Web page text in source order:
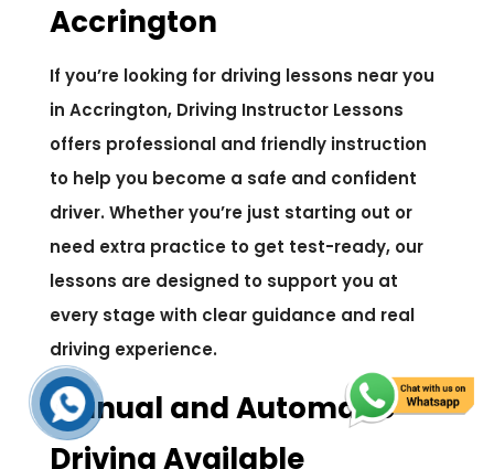
Accrington
If you’re looking for driving lessons near you
in Accrington, Driving Instructor Lessons
offers professional and friendly instruction
to help you become a safe and confident
driver. Whether you’re just starting out or
need extra practice to get test-ready, our
lessons are designed to support you at
every stage with clear guidance and real
driving experience.
Manual and Automatic
Driving Available